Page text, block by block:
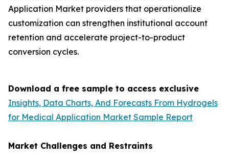
Application Market providers that operationalize
customization can strengthen institutional account
retention and accelerate project-to-product
conversion cycles.
Download a free sample to access exclusive
Insights, Data Charts, And Forecasts From Hydrogels
for Medical Application Market Sample Report
Market Challenges and Restraints